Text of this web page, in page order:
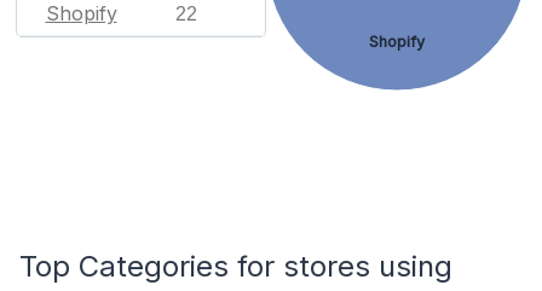
Shopify 22
Shopify
Top Categories for stores using